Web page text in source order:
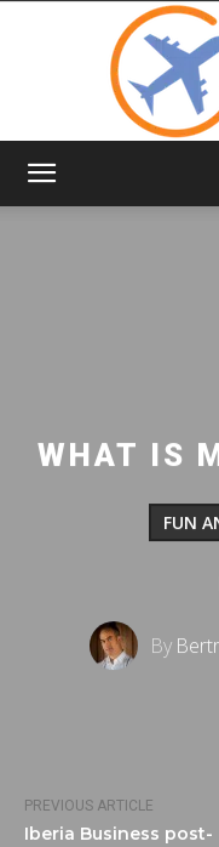
PREVIOUS ARTICLE
Iberia Business post-
WHAT IS
FUN
By